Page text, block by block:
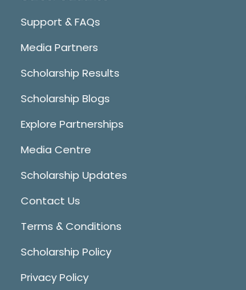
Support & FAQs
Media Partners
Scholarship Results
Scholarship Blogs
Explore Partnerships
Media Centre
Scholarship Updates
Contact Us
Terms & Conditions
Scholarship Policy
Privacy Policy